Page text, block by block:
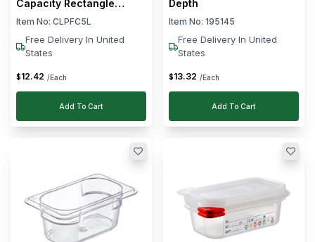
Capacity Rectangle
Shape
Item No: CLPFC5L
Free Delivery In United
States
$12.42 /Each
Add To Cart
Depth
Item No: 195145
Free Delivery In United
States
$13.32 /Each
Add To Cart